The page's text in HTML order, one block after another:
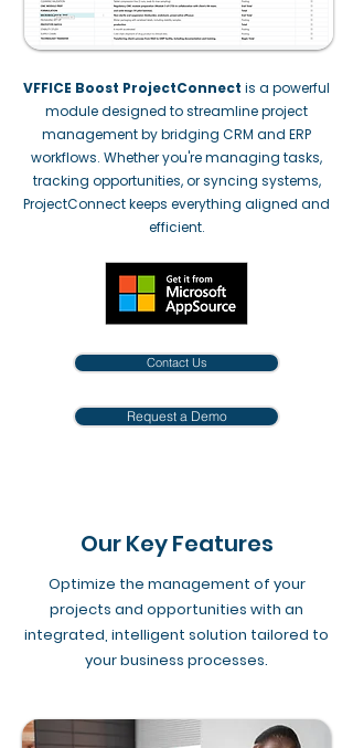
VFFICE Boost ProjectConnect is a powerful
module designed to streamline project
management by bridging CRM and ERP
workflows. Whether you're managing tasks,
tracking opportunities, or syncing systems,
ProjectConnect keeps everything aligned and
efficient.
Contact Us
Request a Demo
Our Key Features
Optimize the management of your
projects and opportunities with an
integrated, intelligent solution tailored to
your business processes.